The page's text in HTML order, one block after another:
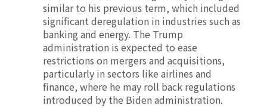
similar to his previous term, which included
significant deregulation in industries such as
banking and energy. The Trump
administration is expected to ease
restrictions on mergers and acquisitions,
particularly in sectors like airlines and
finance, where he may roll back regulations
introduced by the Biden administration.